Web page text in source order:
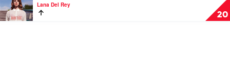
Get
Lost
20
Born
To
Lana Del Rey